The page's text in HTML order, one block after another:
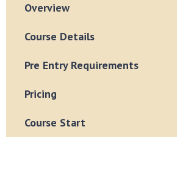
Overview
Course Details
Pre Entry Requirements
Pricing
Course Start